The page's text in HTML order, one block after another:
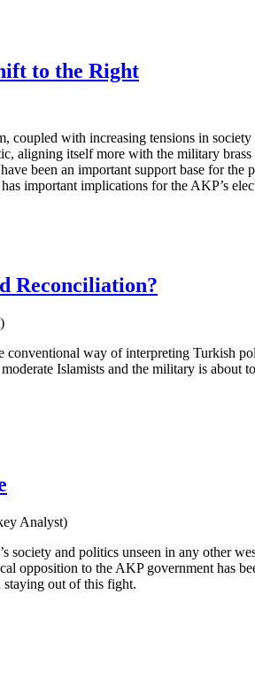
to the Right
with increasing tensions in
aligning itself more with the military
been an important support base for
important implications for the AKP’s
Reconciliation?
way of interpreting Turkish
Islamists and the military is
Analyst)
society and politics unseen in any other
opposition to the AKP government has
staying out of this fight.